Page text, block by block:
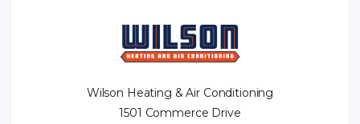
Wilson Heating & Air Conditioning
1501 Commerce Drive